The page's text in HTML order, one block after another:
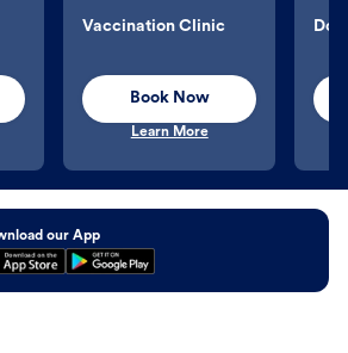
Vaccination Clinic
Book Now
Learn More
our App